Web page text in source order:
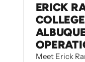
ERICK
Meet Erick